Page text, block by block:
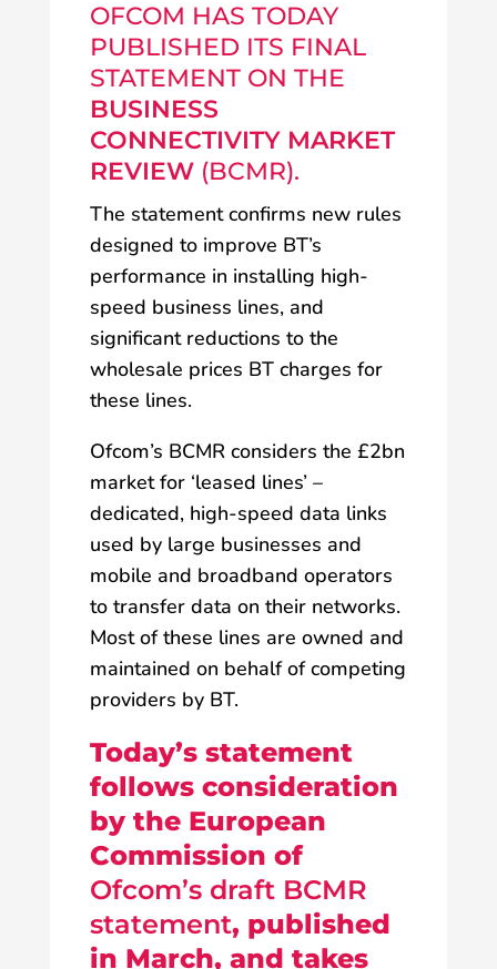
OFCOM HAS TODAY
PUBLISHED ITS FINAL
STATEMENT ON THE
BUSINESS
CONNECTIVITY MARKET
REVIEW(BCMR).
The statement confirms new rules
designed to improve BT’s
performance in installing high-
speed business lines, and
significant reductions to the
wholesale prices BT charges for
these lines.
Ofcom’s BCMR considers the £2bn
market for ‘leased lines’ –
dedicated, high-speed data links
used by large businesses and
mobile and broadband operators
to transfer data on their networks.
Most of these lines are owned and
maintained on behalf of competing
providers by BT.
Today’s statement
follows consideration
by the European
Commission of
Ofcom’s draft BCMR
statement, published
in March, and takes